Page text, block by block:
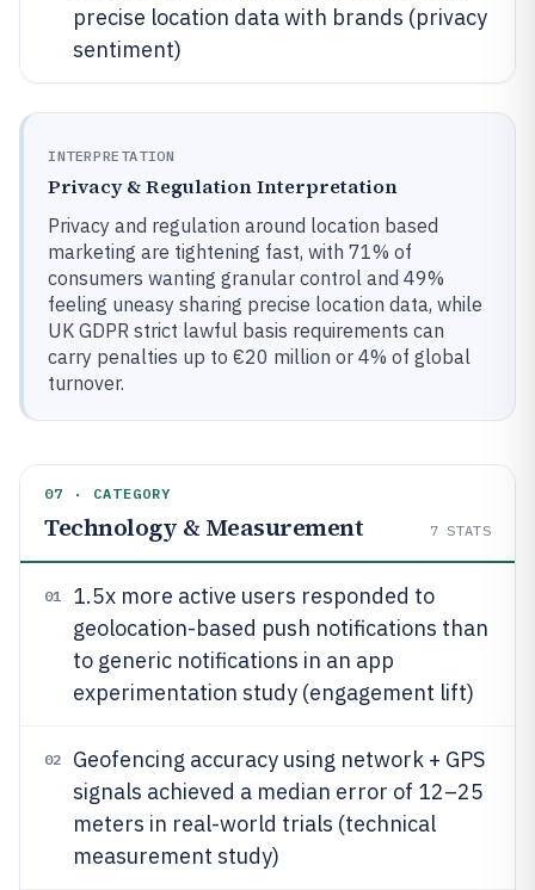
precise location data with brands (privacy
sentiment)
INTERPRETATION
Privacy & Regulation Interpretation
Privacy and regulation around location based
marketing are tightening fast, with 71% of
consumers wanting granular control and 49%
feeling uneasy sharing precise location data, while
UK GDPR strict lawful basis requirements can
carry penalties up to €20 million or 4% of global
turnover.
07 · CATEGORY
Technology & Measurement 7 STATS
01
1.5x more active users responded to
geolocation-based push notifications than
to generic notifications in an app
experimentation study (engagement lift)
02
Geofencing accuracy using network + GPS
signals achieved a median error of 12–25
meters in real-world trials (technical
measurement study)